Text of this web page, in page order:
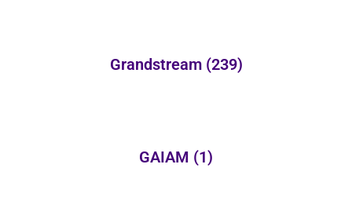
Grandstream (239)
GAIAM (1)